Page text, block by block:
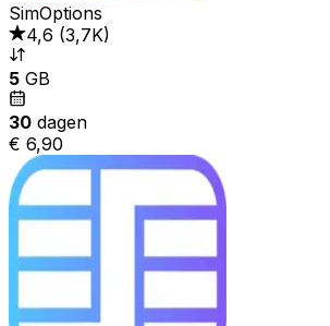
SimOptions
4,6 (3,7K)
5 GB
30 dagen
€ 6,90